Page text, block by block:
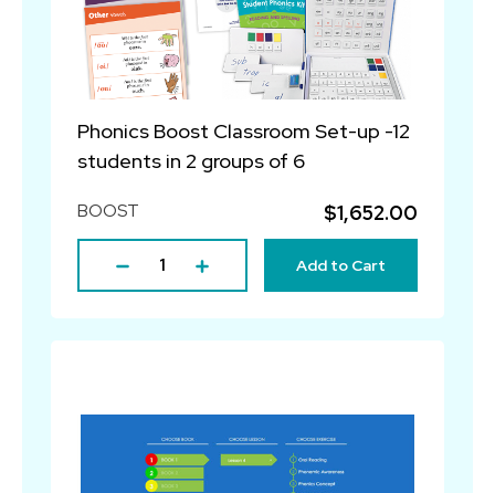
Phonics Boost Classroom Set-up -12
students in 2 groups of 6
BOOST $1,652.00
Add to Cart